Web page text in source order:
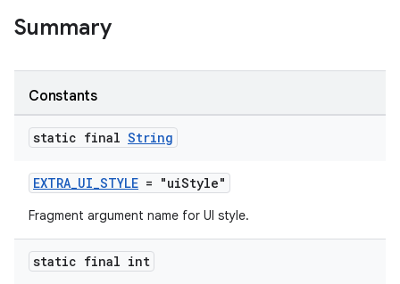
Summary
Constants
static final String
EXTRA_UI_STYLE = "uiStyle"
Fragment argument name for UI style.
static final int